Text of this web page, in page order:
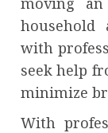
household
with
seek help
minimize
With